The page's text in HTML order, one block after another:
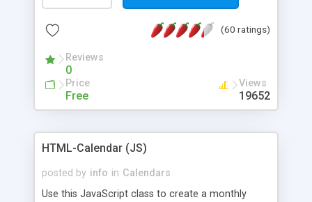
PHP GD2 library, and displayed as the current(60 ratings)
Reviews
0
Price
Free
Views
19652
HTML-Calendar (JS)
posted by info in Calendars
Use this JavaScript class to create a monthly